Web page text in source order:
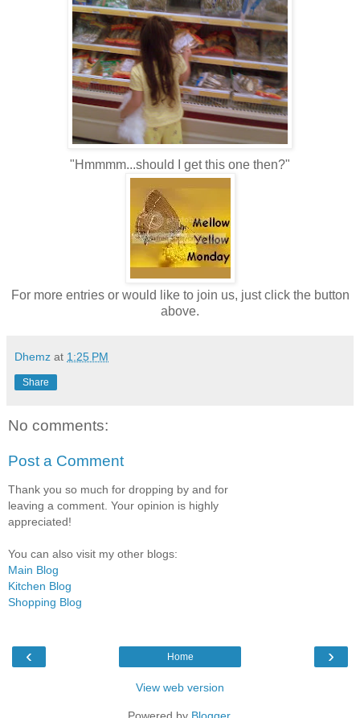
"Hmmmm...should I get this one then?"
For more entries or would like to join us, just click the button
above.
Dhemz at 1:25 PM
Share
No comments:
Post a Comment
Thank you so much for dropping by and for
leaving a comment. Your opinion is highly
appreciated!
You can also visit my other blogs:
Main Blog
Kitchen Blog
Shopping Blog
‹ ›
Home
View web version
Powered by Blogger.